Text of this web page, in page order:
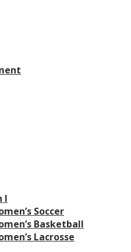
I
Soccer
Basketball
Lacrosse